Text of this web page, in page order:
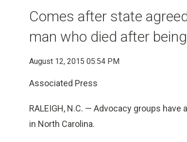
Comes after state
man who died after
August 12, 2015 05:54 PM
Associated Press
RALEIGH, N.C. — Advocacy groups
in North Carolina.